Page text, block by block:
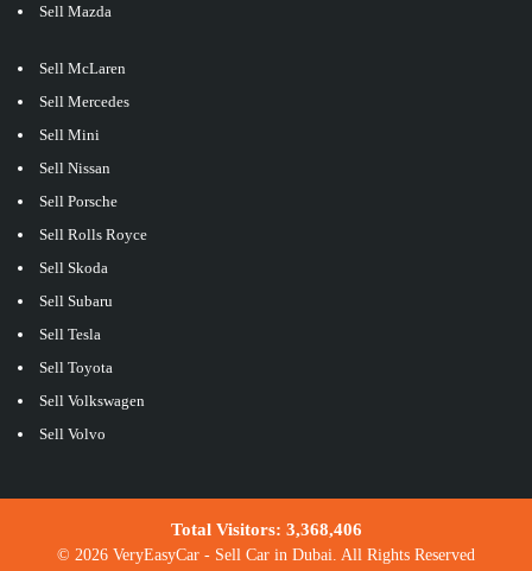
Sell Mazda
Sell McLaren
Sell Mercedes
Sell Mini
Sell Nissan
Sell Porsche
Sell Rolls Royce
Sell Skoda
Sell Subaru
Sell Tesla
Sell Toyota
Sell Volkswagen
Sell Volvo
Total Visitors: 3,368,406
© 2026 VeryEasyCar - Sell Car in Dubai. All Rights Reserved